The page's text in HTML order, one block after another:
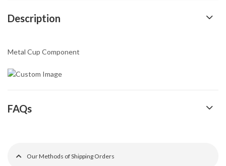
Description
Metal Cup Component
FAQs
Our Methods of Shipping Orders